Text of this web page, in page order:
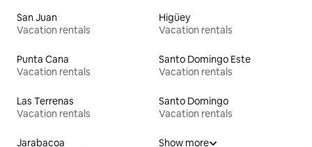
San Juan
Vacation rentals
Higüey
Vacation rentals
Punta Cana
Vacation rentals
Santo Domingo Este
Vacation rentals
Las Terrenas
Vacation rentals
Santo Domingo
Vacation rentals
Jarabacoa
Show more